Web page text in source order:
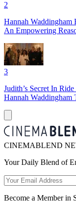
2
Hannah Waddingham
An Empowering
3
Judith’s Secret In
Hannah
CINEMABLEND
Your Daily Blend of
Become a Member in